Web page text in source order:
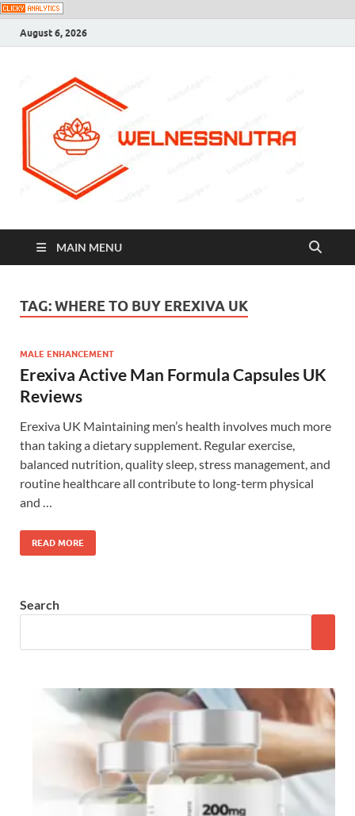
August 6, 2026
MAIN MENU
TAG:WHERE TO BUY EREXIVA UK
MALE ENHANCEMENT
Erexiva Active Man Formula Capsules UK
Reviews
Erexiva UK Maintaining men’s health involves much more
than taking a dietary supplement. Regular exercise,
balanced nutrition, quality sleep, stress management, and
routine healthcare all contribute to long-term physical
and …
READ MORE
Search